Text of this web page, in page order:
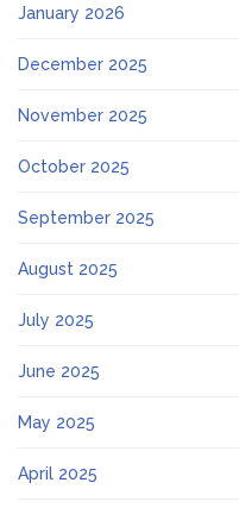
January 2026
December 2025
November 2025
October 2025
September 2025
August 2025
July 2025
June 2025
May 2025
April 2025